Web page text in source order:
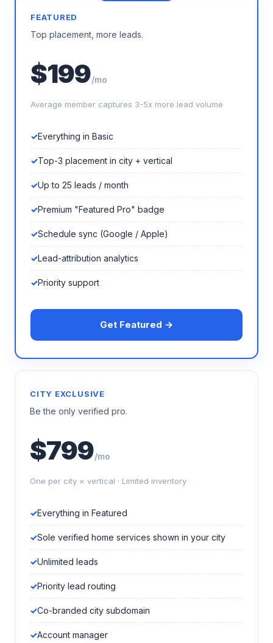
FEATURED
Top placement, more leads.
$199/mo
Average member captures 3-5x more lead volume
Everything in Basic
Top-3 placement in city + vertical
Up to 25 leads / month
Premium "Featured Pro" badge
Schedule sync (Google / Apple)
Lead-attribution analytics
Priority support
Get Featured →
CITY EXCLUSIVE
Be the only verified pro.
$799/mo
One per city × vertical · Limited inventory
Everything in Featured
Sole verified home services shown in your city
Unlimited leads
Priority lead routing
Co-branded city subdomain
Account manager